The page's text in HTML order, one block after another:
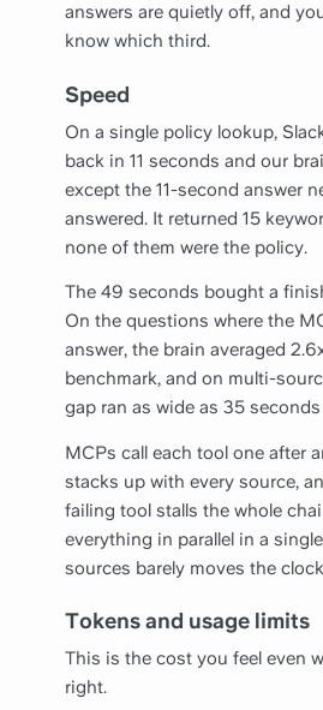
answers are quietly off, and
know which third.
Speed
On a single policy lookup,
back in 11 seconds and our
except the 11-second answer
answered. It returned 15
none of them were the policy.
The 49 seconds bought a
On the questions where the
answer, the brain averaged
benchmark, and on multi-
gap ran as wide as 35
MCPs call each tool one after
stacks up with every source,
failing tool stalls the whole
everything in parallel in a
sources barely moves the
Tokens and usage limits
This is the cost you feel even
right.